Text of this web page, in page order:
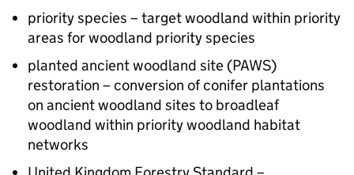
priority species – target woodland within priority
areas for woodland priority species
planted ancient woodland site (PAWS)
restoration – conversion of conifer plantations
on ancient woodland sites to broadleaf
woodland within priority woodland habitat
networks